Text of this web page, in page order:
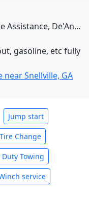
Emergency Roadside Assistance, De'Andre (Snellville)
gasoline, etc fully
near Snellville, GA
Jump start
Tire Change
Duty Towing
service